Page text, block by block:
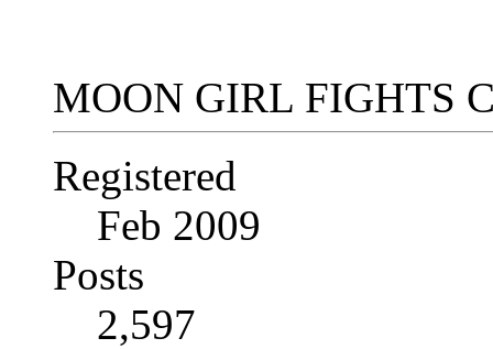
MOON GIRL FIGHTS
Registered
Feb 2009
Posts
2,597